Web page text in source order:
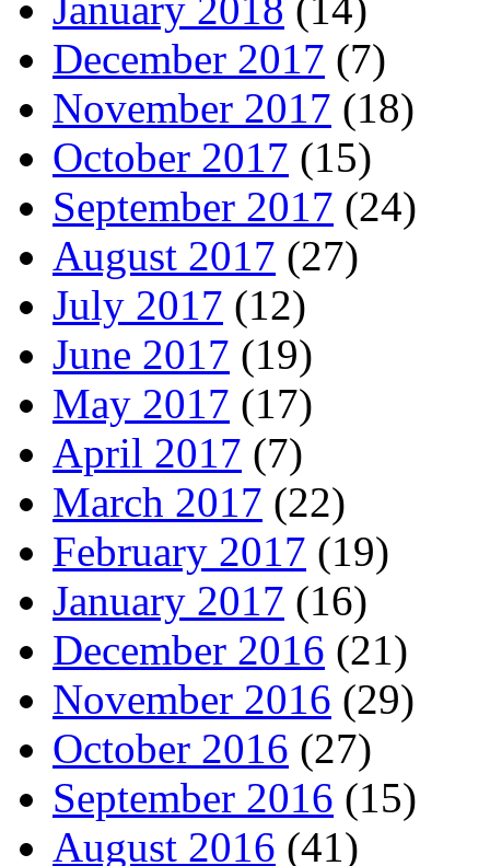
December 2017 (7)
November 2017 (18)
October 2017 (15)
September 2017 (24)
August 2017 (27)
July 2017 (12)
June 2017 (19)
May 2017 (17)
April 2017 (7)
March 2017 (22)
February 2017 (19)
January 2017 (16)
December 2016 (21)
November 2016 (29)
October 2016 (27)
September 2016 (15)
August 2016 (41)